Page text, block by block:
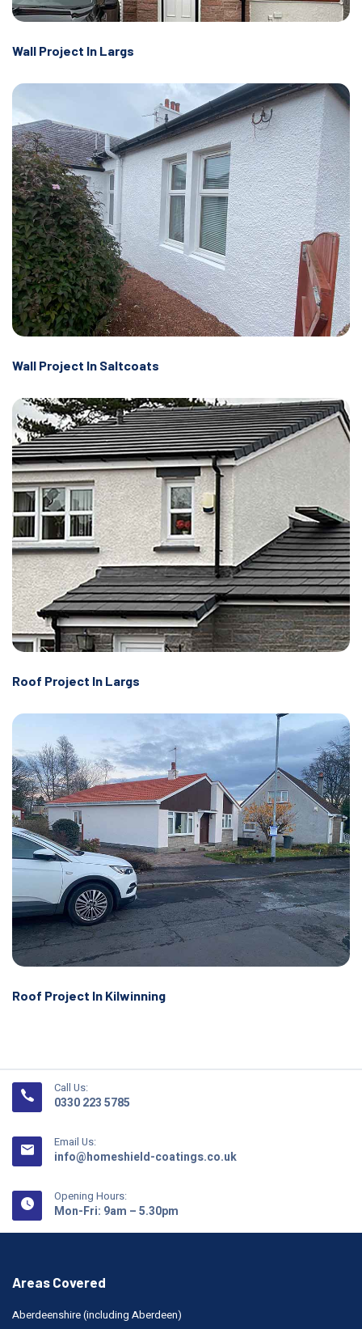
Wall Project In Largs
Wall Project In Saltcoats
Roof Project In Largs
Roof Project In Kilwinning
Call Us:
0330 223 5785
Email Us:
info@homeshield-coatings.co.uk
Opening Hours:
Mon-Fri: 9am – 5.30pm
Areas Covered
Aberdeenshire (including Aberdeen)